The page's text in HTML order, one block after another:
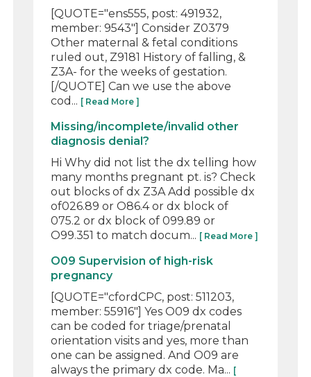
[QUOTE="ens555, post: 491932,
member: 9543"] Consider Z0379
Other maternal & fetal conditions
ruled out, Z9181 History of falling, &
Z3A- for the weeks of gestation.
[/QUOTE] Can we use the above
cod... [ Read More ]
Missing/incomplete/invalid other
diagnosis denial?
Hi Why did not list the dx telling how
many months pregnant pt. is? Check
out blocks of dx Z3A Add possible dx
of026.89 or O86.4 or dx block of
075.2 or dx block of 099.89 or
O99.351 to match docum... [ Read More ]
O09 Supervision of high-risk
pregnancy
[QUOTE="cfordCPC, post: 511203,
member: 55916"] Yes O09 dx codes
can be coded for triage/prenatal
orientation visits and yes, more than
one can be assigned. And O09 are
always the primary dx code. Ma... [